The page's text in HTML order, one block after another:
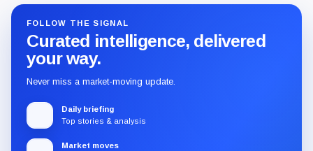
FOLLOW THE SIGNAL
Curated intelligence, delivered
your way.
Never miss a market-moving update.
Daily briefing
Top stories & analysis
Market moves